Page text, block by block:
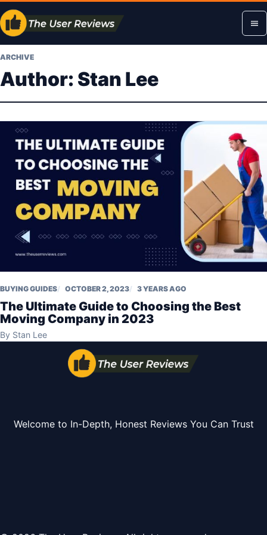
Skip
to
content
ARCHIVE
Author: Stan Lee
BUYING GUIDES OCTOBER 2, 2023 3 YEARS AGO
The Ultimate Guide to Choosing the Best
Moving Company in 2023
By Stan Lee
Welcome to In-Depth, Honest Reviews You Can Trust